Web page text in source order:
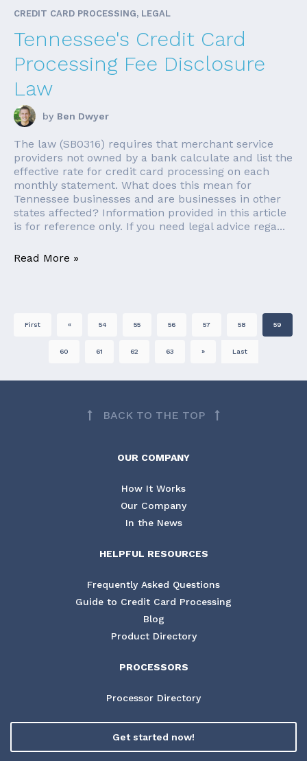
CREDIT CARD PROCESSING, LEGAL
Tennessee's Credit Card
Processing Fee Disclosure
Law
by Ben Dwyer
The law (SB0316) requires that merchant service
providers not owned by a bank calculate and list the
effective rate for credit card processing on each
monthly statement. What does this mean for
Tennessee businesses and are businesses in other
states affected? Information provided in this article
is for reference only. If you need legal advice rega...
Read More »
First « 54 55 56 57 58 59
60 61 62 63 » Last
BACK TO THE TOP
OUR COMPANY
How It Works
Our Company
In the News
HELPFUL RESOURCES
Frequently Asked Questions
Guide to Credit Card Processing
Blog
Product Directory
PROCESSORS
Processor Directory
Get started now!